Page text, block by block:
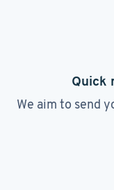
Quick
We aim to send